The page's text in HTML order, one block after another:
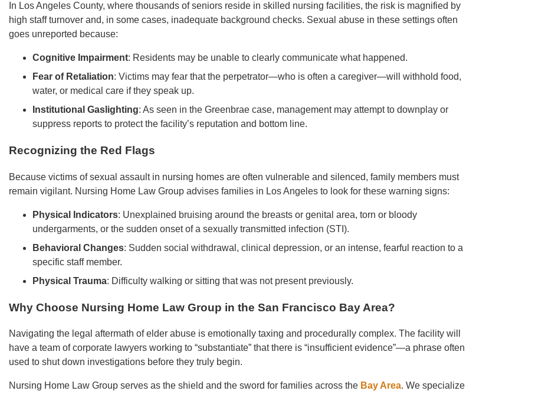
In Los Angeles County, where thousands of seniors reside in skilled nursing facilities, the risk is magnified by
high staff turnover and, in some cases, inadequate background checks. Sexual abuse in these settings often
goes unreported because:
Cognitive Impairment: Residents may be unable to clearly communicate what happened.
Fear of Retaliation: Victims may fear that the perpetrator—who is often a caregiver—will withhold food,
water, or medical care if they speak up.
Institutional Gaslighting: As seen in the Greenbrae case, management may attempt to downplay or
suppress reports to protect the facility’s reputation and bottom line.
Recognizing the Red Flags
Because victims of sexual assault in nursing homes are often vulnerable and silenced, family members must
remain vigilant. Nursing Home Law Group advises families in Los Angeles to look for these warning signs:
Physical Indicators: Unexplained bruising around the breasts or genital area, torn or bloody
undergarments, or the sudden onset of a sexually transmitted infection (STI).
Behavioral Changes: Sudden social withdrawal, clinical depression, or an intense, fearful reaction to a
specific staff member.
Physical Trauma: Difficulty walking or sitting that was not present previously.
Why Choose Nursing Home Law Group in the San Francisco Bay Area?
Navigating the legal aftermath of elder abuse is emotionally taxing and procedurally complex. The facility will
have a team of corporate lawyers working to “substantiate” that there is “insufficient evidence”—a phrase often
used to shut down investigations before they truly begin.
Nursing Home Law Group serves as the shield and the sword for families across the Bay Area. We specialize